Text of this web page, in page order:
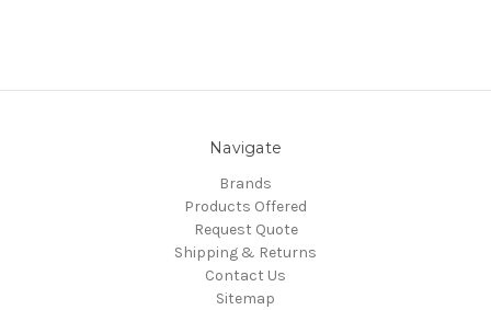
Navigate
Brands
Products Offered
Request Quote
Shipping & Returns
Contact Us
Sitemap